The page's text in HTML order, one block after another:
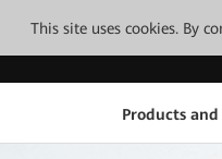
This site uses cookies. By
Products